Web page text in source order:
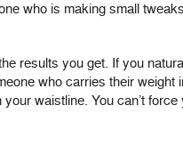
who is making small
results you get. If you
who carries their
waistline. You can’t